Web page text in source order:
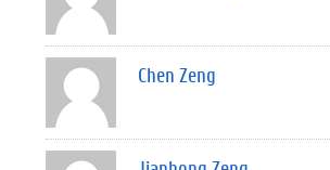
Chen Zeng